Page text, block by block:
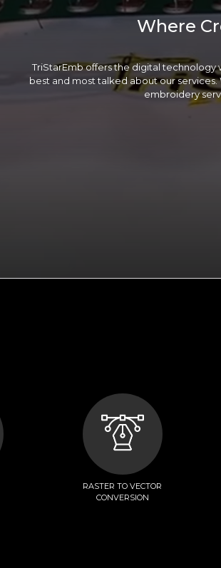
Where
TriStarEmb offers the digital technology
best and most talked about our
embroidery
RASTER TO VECTOR
CONVERSION